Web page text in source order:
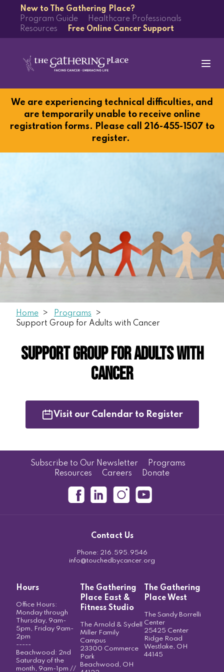
New to The Gathering Place?
Program Guide
Healthcare Professionals
Resources
Free Online Cancer Support
We are experiencing technical difficulties, and
are temporarily unable to receive online
registration forms. Please call 216-455-1507 to
register.
Home
Programs
Support Group for Adults with Cancer
Support Group for Adults with
Cancer
Visit our Calendar to Register
Subscribe to Our Newsletter
Programs
Resources
Careers Donate
Contact Us
Phone: 216.595.9546
info@touchedbycancer.org
Hours
Office Hours:
Monday through
Thursday, 9am-
5pm, Friday 9am-
2pm
-----
Beachwood: 2nd
Saturday of the
month, 9am-1pm //
The Gathering
Place East &
Fitness Studio
The Arnold & Sydell
Miller Family
Campus
23300 Commerce
Park
Beachwood, OH
The Gathering
Place West
The Sandy Borrelli
Center
25425 Center
Ridge Road
Westlake, OH
44145